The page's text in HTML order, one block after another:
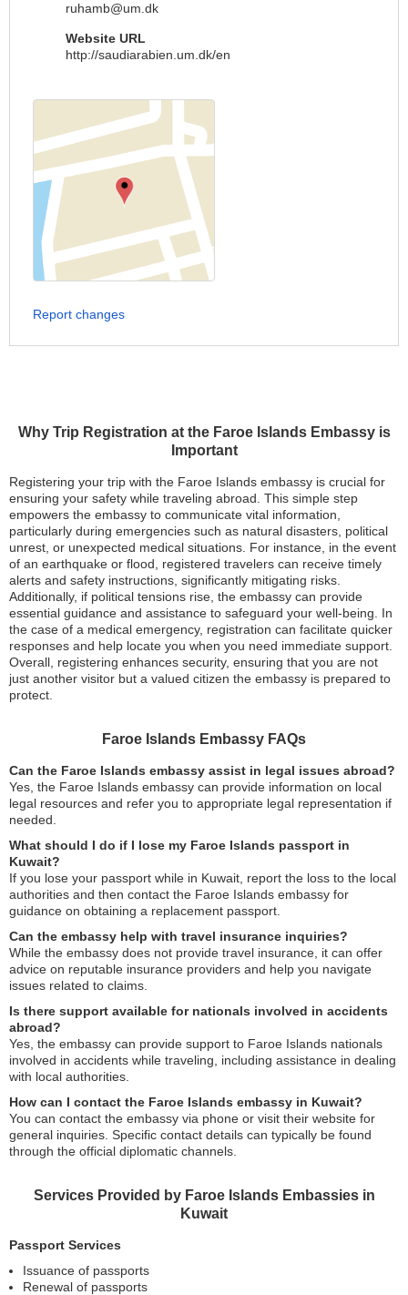
Why Trip Registration at the Faroe Islands Embassy is
Important
Registering your trip with the Faroe Islands embassy is crucial for
ensuring your safety while traveling abroad. This simple step
empowers the embassy to communicate vital information,
particularly during emergencies such as natural disasters, political
unrest, or unexpected medical situations. For instance, in the event
of an earthquake or flood, registered travelers can receive timely
alerts and safety instructions, significantly mitigating risks.
Additionally, if political tensions rise, the embassy can provide
essential guidance and assistance to safeguard your well-being. In
the case of a medical emergency, registration can facilitate quicker
responses and help locate you when you need immediate support.
Overall, registering enhances security, ensuring that you are not
just another visitor but a valued citizen the embassy is prepared to
protect.
Faroe Islands Embassy FAQs
Can the Faroe Islands embassy assist in legal issues abroad?
Yes, the Faroe Islands embassy can provide information on local
legal resources and refer you to appropriate legal representation if
needed.
What should I do if I lose my Faroe Islands passport in
Kuwait?
If you lose your passport while in Kuwait, report the loss to the local
authorities and then contact the Faroe Islands embassy for
guidance on obtaining a replacement passport.
Can the embassy help with travel insurance inquiries?
While the embassy does not provide travel insurance, it can offer
advice on reputable insurance providers and help you navigate
issues related to claims.
Is there support available for nationals involved in accidents
abroad?
Yes, the embassy can provide support to Faroe Islands nationals
involved in accidents while traveling, including assistance in dealing
with local authorities.
How can I contact the Faroe Islands embassy in Kuwait?
You can contact the embassy via phone or visit their website for
general inquiries. Specific contact details can typically be found
through the official diplomatic channels.
Services Provided by Faroe Islands Embassies in
Kuwait
Passport Services
Issuance of passports
Renewal of passports
ruhamb@um.dk
Website URL
http://saudiarabien.um.dk/en
Report changes